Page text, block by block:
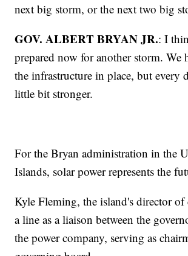
next big storm, or the next two big
GOV. ALBERT BRYAN JR.: I
prepared now for another storm. We
the infrastructure in place, but every
little bit stronger.
For the Bryan administration in the
Islands, solar power represents the
Kyle Fleming, the island's director of
a line as a liaison between the
the power company, serving as